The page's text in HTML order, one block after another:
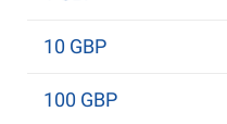
10 GBP
100 GBP